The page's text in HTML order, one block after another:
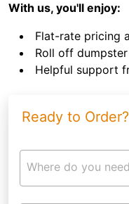
With us, you'll enjoy:
Flat-rate pricing
Roll off
Helpful support
Ready to
Where do you